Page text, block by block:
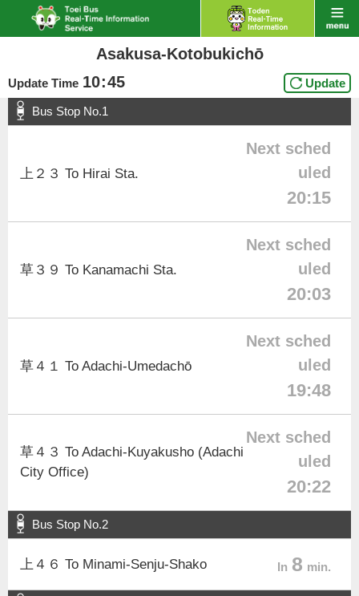
Asakusa-Kotobukichō
Update Time 10:45 Update
Bus Stop No.1
上２３ To Hirai Sta.
Next sched
uled
20:15
草３９ To Kanamachi Sta.
Next sched
uled
20:03
草４１ To Adachi-Umedachō
Next sched
uled
19:48
草４３ To Adachi-Kuyakusho (Adachi
City Office)
Next sched
uled
20:22
Bus Stop No.2
上４６ To Minami-Senju-Shako In 8 min.